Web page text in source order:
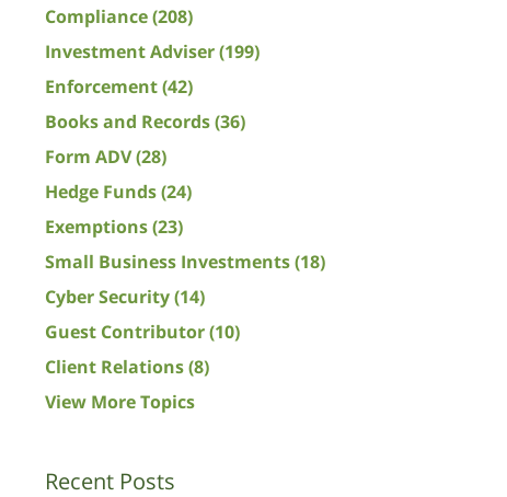
Compliance(208)
Investment Adviser(199)
Enforcement(42)
Books and Records(36)
Form ADV(28)
Hedge Funds(24)
Exemptions(23)
Small Business Investments(18)
Cyber Security(14)
Guest Contributor(10)
Client Relations(8)
View More Topics
Recent Posts